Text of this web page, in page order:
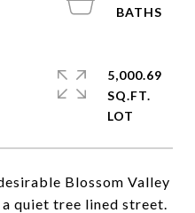
Blossom Valley
quiet tree lined street.
5,000.69
SQ.FT.